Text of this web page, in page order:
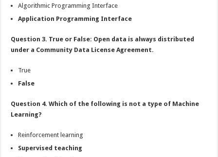
Algorithmic Programming Interface
Application Programming Interface
Question 3. True or False: Open data is always distributed
under a Community Data License Agreement.
True
False
Question 4. Which of the following is not a type of Machine
Learning?
Reinforcement learning
Supervised teaching